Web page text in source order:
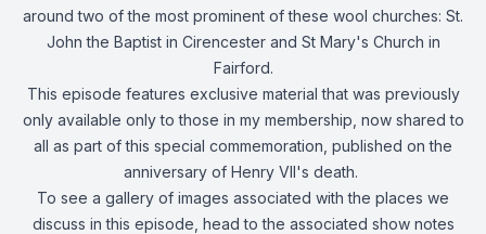
around two of the most prominent of these wool churches: St.
John the Baptist in Cirencester and St Mary's Church in
Fairford.
This episode features exclusive material that was previously
only available only to those in my membership, now shared to
all as part of this special commemoration, published on the
anniversary of Henry VII's death.
To see a gallery of images associated with the places we
discuss in this episode, head to the associated show notes